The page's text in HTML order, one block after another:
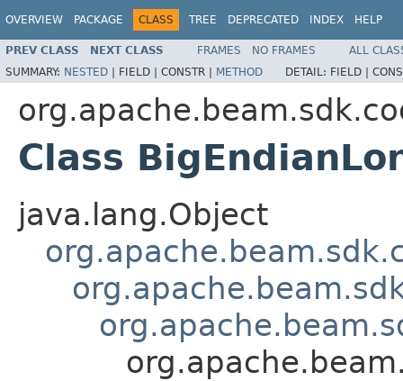
OVERVIEW PACKAGE CLASS TREE DEPRECATED INDEX HELP
PREV CLASS NEXT CLASS FRAMES NO FRAMES
ALL
SUMMARY: NESTED | FIELD | CONSTR | METHOD DETAIL: FIELD |
Class
java.lang.Object